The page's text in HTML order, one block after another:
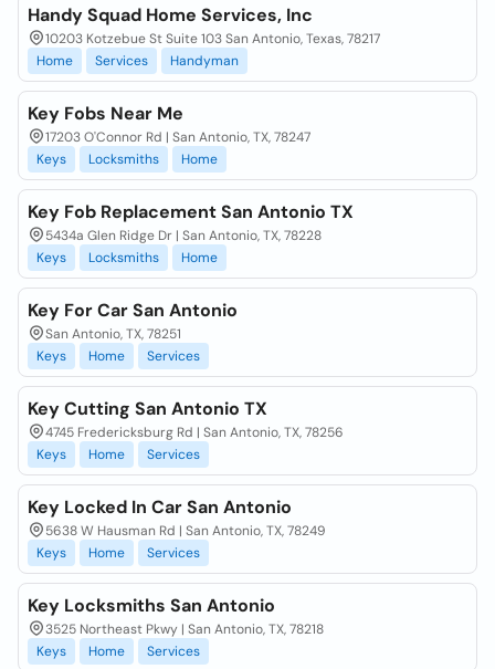
Handy Squad Home Services, Inc
10203 Kotzebue St Suite 103 San Antonio, Texas, 78217
Home
Services Handyman
Key Fobs Near Me
17203 O'Connor Rd | San Antonio, TX, 78247
Keys
Locksmiths Home
Key Fob Replacement San Antonio TX
5434a Glen Ridge Dr | San Antonio, TX, 78228
Keys
Locksmiths Home
Key For Car San Antonio
San Antonio, TX, 78251
Keys
Home Services
Key Cutting San Antonio TX
4745 Fredericksburg Rd | San Antonio, TX, 78256
Keys
Home Services
Key Locked In Car San Antonio
5638 W Hausman Rd | San Antonio, TX, 78249
Keys
Home Services
Key Locksmiths San Antonio
3525 Northeast Pkwy | San Antonio, TX, 78218
Keys
Home Services